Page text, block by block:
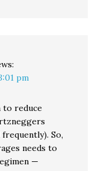
pm
to reduce
So,
needs to
—